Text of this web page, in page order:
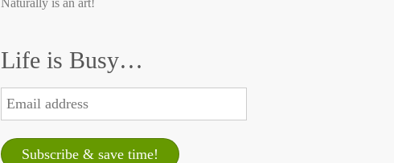
Naturally is an art!
Life is Busy…